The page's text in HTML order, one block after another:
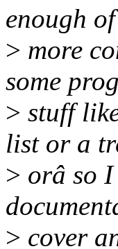
enough
> more
some
> stuff
list or a
> orâ so
> cover